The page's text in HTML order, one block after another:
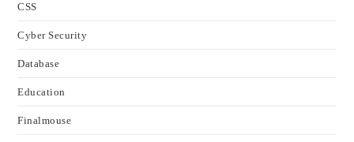
CSS
Cyber Security
Database
Education
Finalmouse